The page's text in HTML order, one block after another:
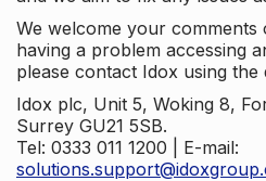
We welcome your
having a problem accessing
please contact Idox using the
Idox plc, Unit 5, Woking 8,
Surrey GU21 5SB.
Tel: 0333 011 1200 | E-mail: